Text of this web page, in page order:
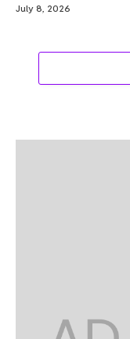
July 8, 2026